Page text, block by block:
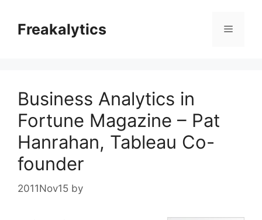
contentFreakalytics Menu
Business Analytics in
Fortune Magazine – Pat
Hanrahan, Tableau Co-
founder
2011Nov15 by